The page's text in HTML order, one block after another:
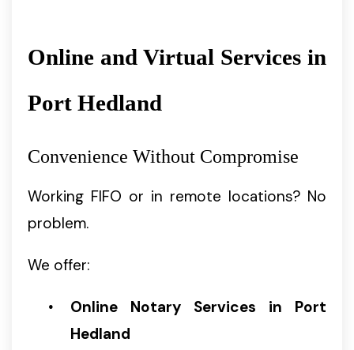
Online and Virtual Services in
Port Hedland
Convenience Without Compromise
Working FIFO or in remote locations? No
problem.
We offer:
Online Notary Services in Port
Hedland